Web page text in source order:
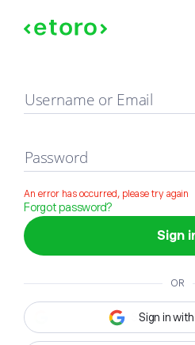
Sign in
Username or Email
Password
An error has occurred, please try again
Forgot password?
Sign
OR
Sign in